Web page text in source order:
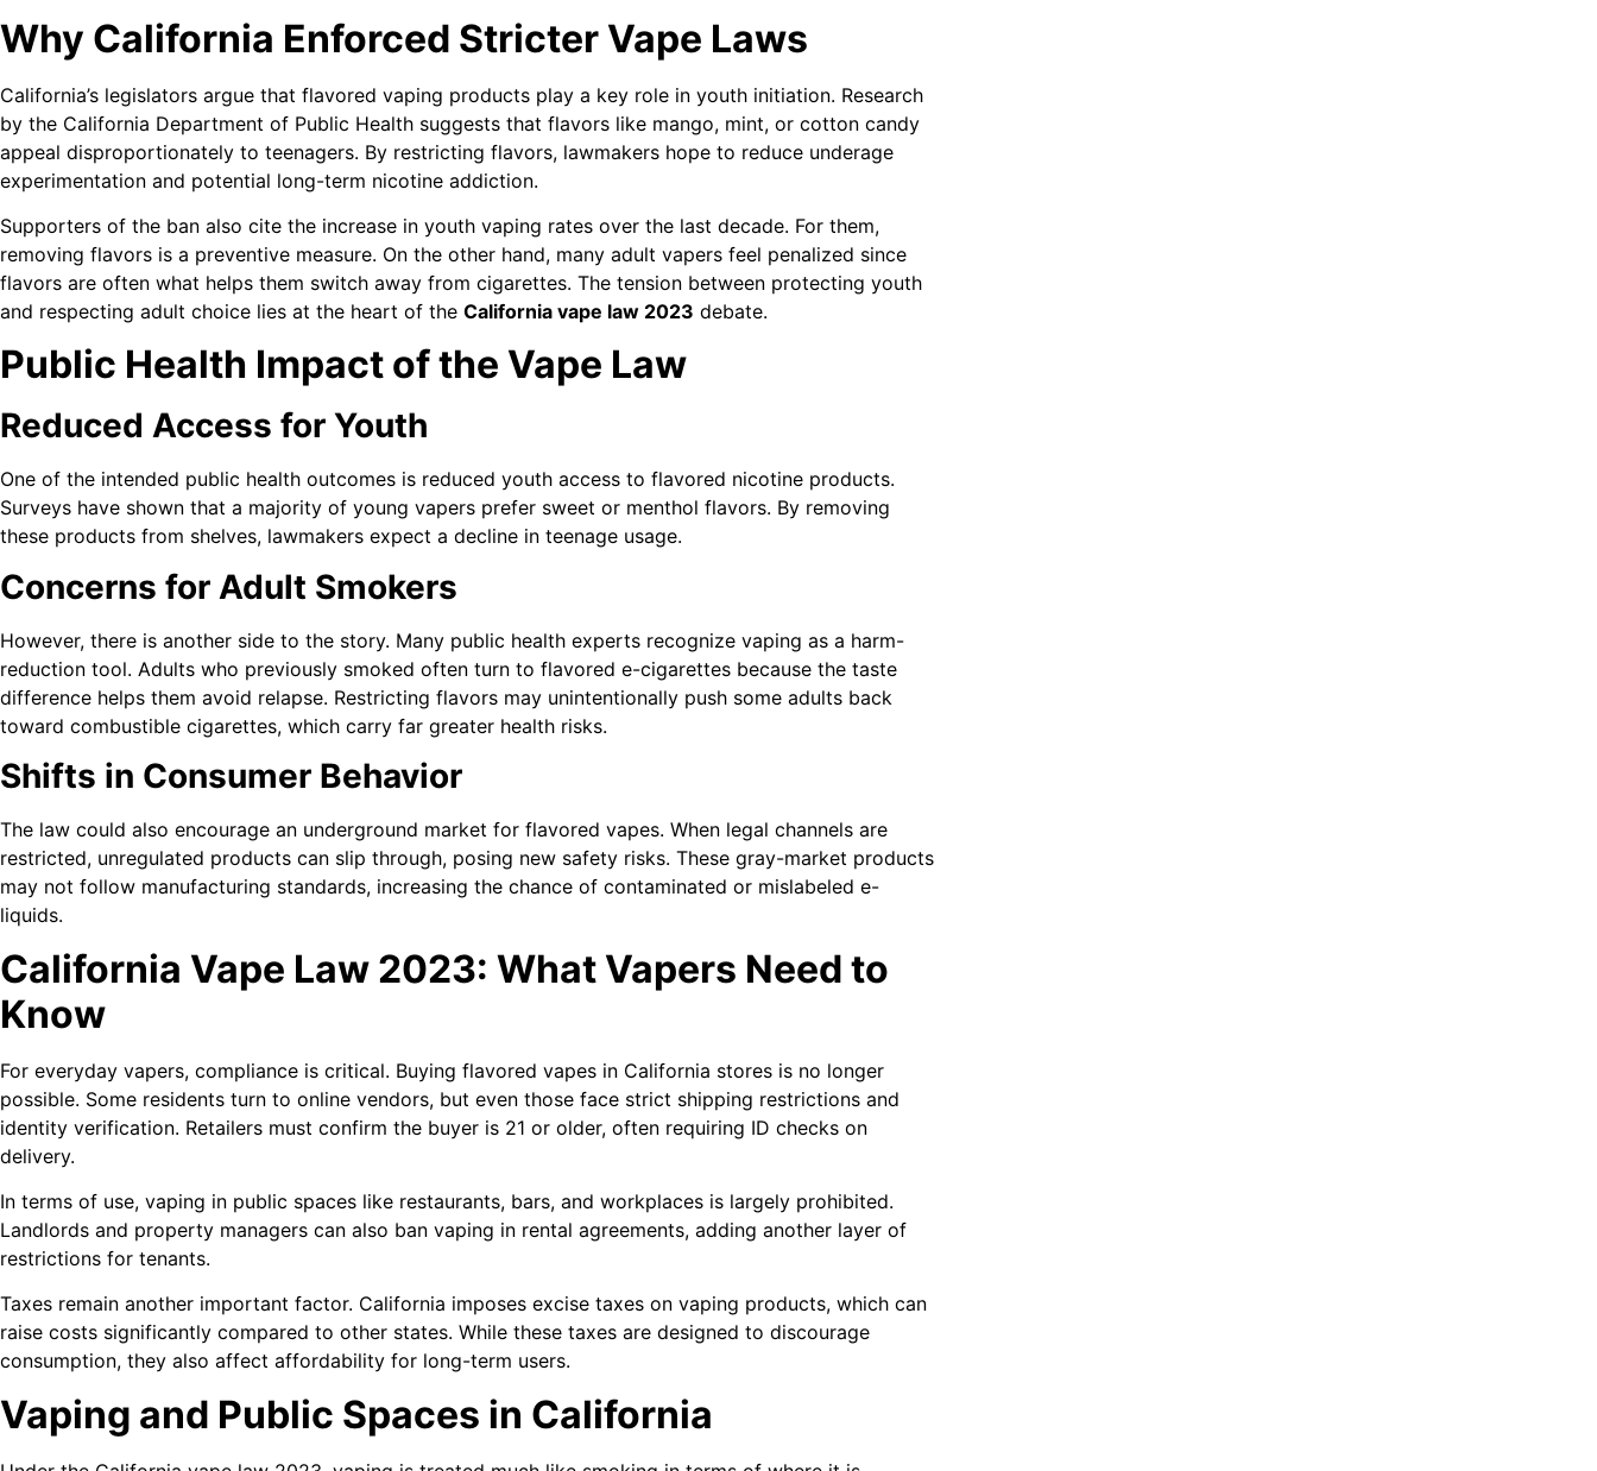
Why California Enforced Stricter Vape Laws
California’s legislators argue that flavored vaping products play a key role in youth initiation. Research
by the California Department of Public Health suggests that flavors like mango, mint, or cotton candy
appeal disproportionately to teenagers. By restricting flavors, lawmakers hope to reduce underage
experimentation and potential long-term nicotine addiction.
Supporters of the ban also cite the increase in youth vaping rates over the last decade. For them,
removing flavors is a preventive measure. On the other hand, many adult vapers feel penalized since
flavors are often what helps them switch away from cigarettes. The tension between protecting youth
and respecting adult choice lies at the heart of the California vape law 2023 debate.
Public Health Impact of the Vape Law
Reduced Access for Youth
One of the intended public health outcomes is reduced youth access to flavored nicotine products.
Surveys have shown that a majority of young vapers prefer sweet or menthol flavors. By removing
these products from shelves, lawmakers expect a decline in teenage usage.
Concerns for Adult Smokers
However, there is another side to the story. Many public health experts recognize vaping as a harm-
reduction tool. Adults who previously smoked often turn to flavored e-cigarettes because the taste
difference helps them avoid relapse. Restricting flavors may unintentionally push some adults back
toward combustible cigarettes, which carry far greater health risks.
Shifts in Consumer Behavior
The law could also encourage an underground market for flavored vapes. When legal channels are
restricted, unregulated products can slip through, posing new safety risks. These gray-market products
may not follow manufacturing standards, increasing the chance of contaminated or mislabeled e-
liquids.
California Vape Law 2023: What Vapers Need to
Know
For everyday vapers, compliance is critical. Buying flavored vapes in California stores is no longer
possible. Some residents turn to online vendors, but even those face strict shipping restrictions and
identity verification. Retailers must confirm the buyer is 21 or older, often requiring ID checks on
delivery.
In terms of use, vaping in public spaces like restaurants, bars, and workplaces is largely prohibited.
Landlords and property managers can also ban vaping in rental agreements, adding another layer of
restrictions for tenants.
Taxes remain another important factor. California imposes excise taxes on vaping products, which can
raise costs significantly compared to other states. While these taxes are designed to discourage
consumption, they also affect affordability for long-term users.
Vaping and Public Spaces in California